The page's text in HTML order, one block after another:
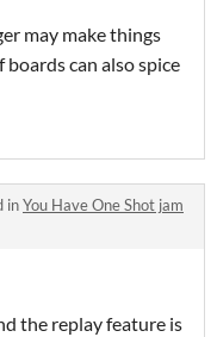
may make things
can also spice
inYou Have One Shot jam
the replay feature is